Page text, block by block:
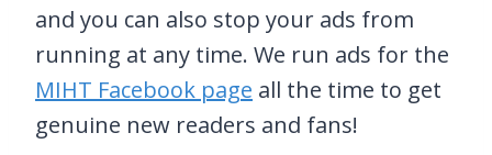
and you can also stop your ads from
running at any time. We run ads for the
MIHT Facebook page all the time to get
genuine new readers and fans!